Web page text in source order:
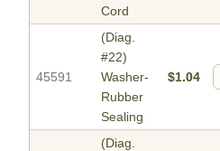
Cord
45591
(Diag.
#22)
Washer-
Rubber
Sealing
$1.04
(Diag.